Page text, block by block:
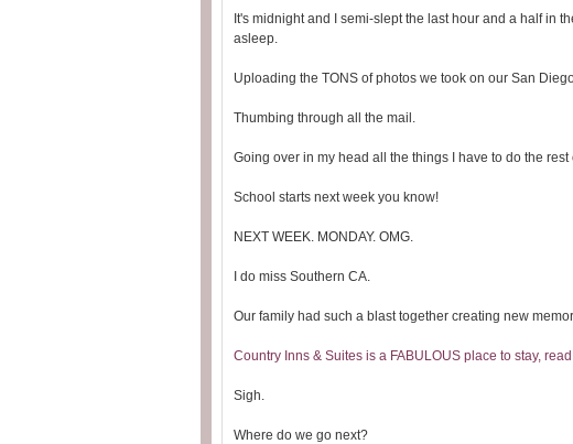
It's midnight and I semi-slept the last hour and a half in
asleep.
Uploading the TONS of photos we took on our San
Thumbing through all the mail.
Going over in my head all the things I have to do the rest
School starts next week you know!
NEXT WEEK. MONDAY. OMG.
I do miss Southern CA.
Our family had such a blast together creating new
Country Inns & Suites is a FABULOUS place to stay,
Sigh.
Where do we go next?